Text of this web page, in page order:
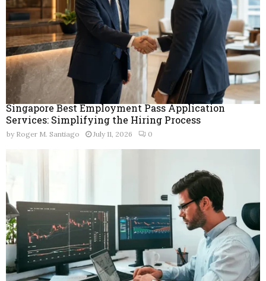
Singapore Best Employment Pass Application
Services: Simplifying the Hiring Process
by Roger M. Santiago July 11, 2026 0